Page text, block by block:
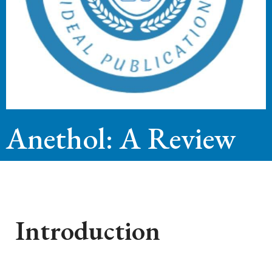
Anethol: A Review
Introduction